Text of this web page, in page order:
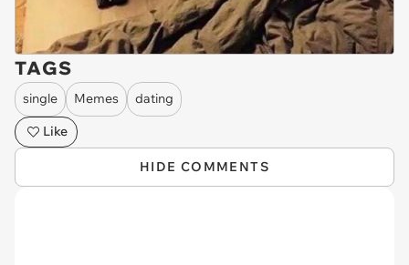
TAGS
single Memes
dating
Like
HIDE COMMENTS